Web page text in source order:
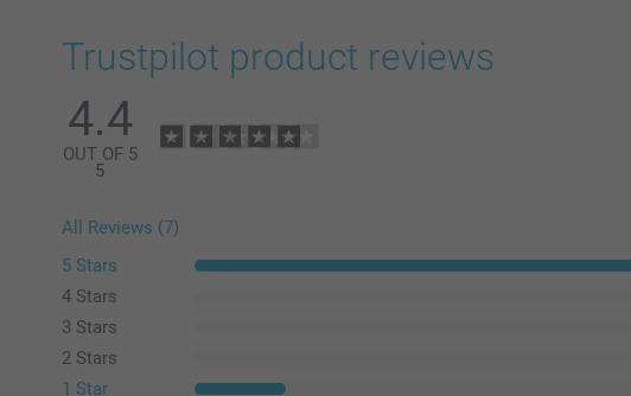
Trustpilot product reviews
4.4
OUT OF 5
5
All Reviews (7)
5 Stars
4 Stars
3 Stars
2 Stars
1 Star